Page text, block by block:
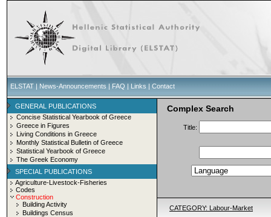
ELSTAT | News-Announcements | FAQ | Links | Contact
GENERAL PUBLICATIONS
Concise Statistical Yearbook of Greece
Greece in Figures
Living Conditions in Greece
Monthly Statistical Bulletin of Greece
Statistical Yearbook of Greece
The Greek Economy
SPECIAL PUBLICATIONS
Agriculture-Livestock-Fisheries
Codes
Construction
Building Activity
Buildings Census
Complex Search
Title:
CATEGORY: Labour-Market